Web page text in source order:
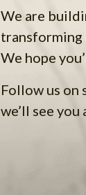
We are
transforming
We hope
Follow us on
we’ll see